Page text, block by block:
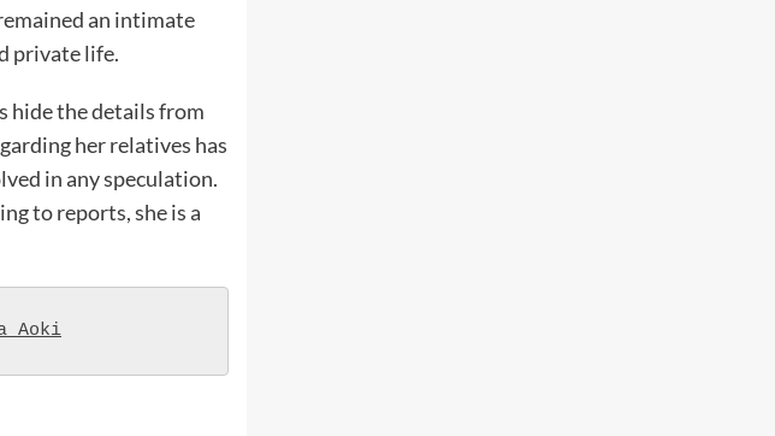
an intimate
private life.
hide the details from
her relatives has
in any speculation.
to reports, she is a
Aoki